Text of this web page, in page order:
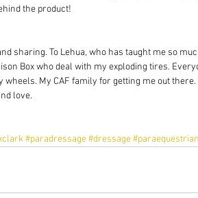
the product!
sharing. To Lehua, who has taught me so
Box who deal with my exploding tires.
My CAF family for getting me out
love.
#paradressage#dressage#paraequestrian